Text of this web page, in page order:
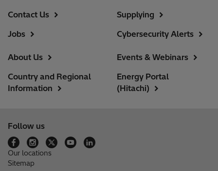
Contact Us
Jobs
Supplying
Cybersecurity Alerts
About Us
Country and Regional
Information
Events & Webinars
Energy Portal
(Hitachi)
Follow us
Our locations
Sitemap